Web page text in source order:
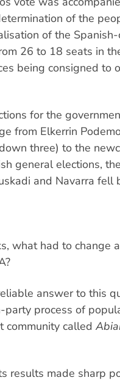
of the
of the
26 to 18 seats in
being consigned to
for the
from Elkerrin
three) to the
general elections,
and Navarra fell
what had to change
answer to this
party process of
called
results made sharp